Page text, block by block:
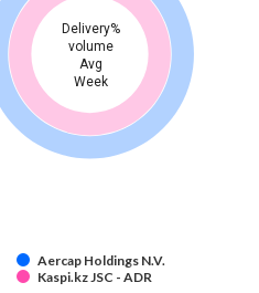
Delivery%
volume
Avg
Week
Aercap Holdings N.V.
Kaspi.kz JSC - ADR